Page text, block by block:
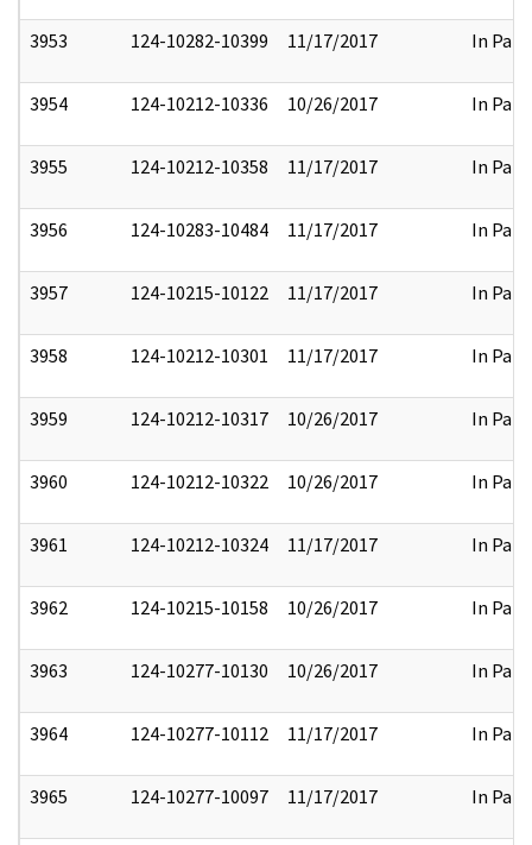
3953 124-10282-10399 11/17/2017 In Part
3954 124-10212-10336 10/26/2017 In Part
3955 124-10212-10358 11/17/2017 In Part
3956 124-10283-10484 11/17/2017 In Part
3957 124-10215-10122 11/17/2017 In Part
3958 124-10212-10301 11/17/2017 In Part
3959 124-10212-10317 10/26/2017 In Part
3960 124-10212-10322 10/26/2017 In Part
3961 124-10212-10324 11/17/2017 In Part
3962 124-10215-10158 10/26/2017 In Part
3963 124-10277-10130 10/26/2017 In Part
3964 124-10277-10112 11/17/2017 In Part
3965 124-10277-10097 11/17/2017 In Part